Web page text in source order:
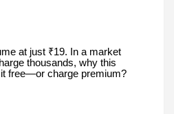
at just ₹19. In a market
thousands, why this
free—or charge premium?